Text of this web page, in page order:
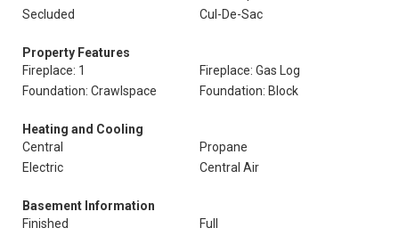
Secluded
Cul-De-Sac
Property Features
Fireplace: 1
Fireplace: Gas Log
Foundation: Crawlspace
Foundation: Block
Heating and Cooling
Central
Propane
Electric
Central Air
Basement Information
Finished
Full